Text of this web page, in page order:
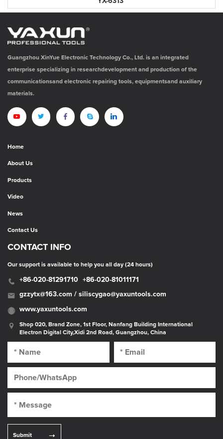
Guangzhou XinYue Electronic Technology Co., Ltd. is an integrated
enterprise specializing in researchdevelopment and production of the
communicationsand electronic repairing tools, equipmentsand auxiliary
materials.
Home
About Us
Products
Video
News
Contact Us
CONTACT INFO
Our support is available to help you all day (24 hours)
+86-020-81291710 +86-020-81011171
gzzytx@163.com / siliscygao@yaxuntools.com
www.yaxuntools.com
Shop 020, Brand Zone, 1st Floor, Nanfang Building International
Electron Digital City,Xidi 2nd Road, Guangzhou, China
Submit